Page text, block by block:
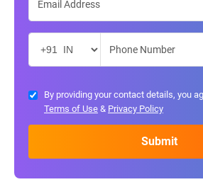
By providing your contact details, you
Terms of Use & Privacy Policy